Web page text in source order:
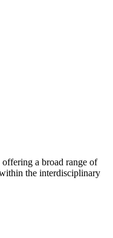
a broad range of
the interdisciplinary